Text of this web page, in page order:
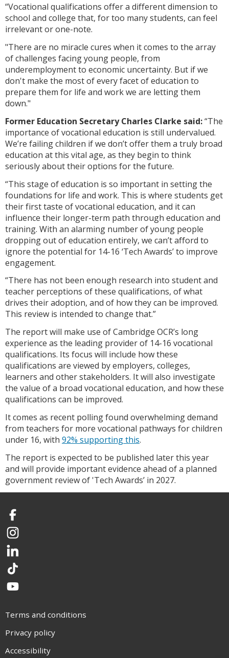
“Vocational qualifications offer a different dimension to
school and college that, for too many students, can feel
irrelevant or one-note.
"There are no miracle cures when it comes to the array
of challenges facing young people, from
underemployment to economic uncertainty. But if we
don't make the most of every facet of education to
prepare them for life and work we are letting them
down."
Former Education Secretary Charles Clarke said:“The
importance of vocational education is still undervalued.
We’re failing children if we don’t offer them a truly broad
education at this vital age, as they begin to think
seriously about their options for the future.
“This stage of education is so important in setting the
foundations for life and work. This is where students get
their first taste of vocational education, and it can
influence their longer-term path through education and
training. With an alarming number of young people
dropping out of education entirely, we can’t afford to
ignore the potential for 14-16 ‘Tech Awards’ to improve
engagement.
“There has not been enough research into student and
teacher perceptions of these qualifications, of what
drives their adoption, and of how they can be improved.
This review is intended to change that.”
The report will make use of Cambridge OCR’s long
experience as the leading provider of 14-16 vocational
qualifications. Its focus will include how these
qualifications are viewed by employers, colleges,
learners and other stakeholders. It will also investigate
the value of a broad vocational education, and how these
qualifications can be improved.
It comes as recent polling found overwhelming demand
from teachers for more vocational pathways for children
under 16, with 92% supporting this.
The report is expected to be published later this year
and will provide important evidence ahead of a planned
government review of 'Tech Awards’ in 2027.
Facebook
Instagram
LinkedIn
TikTok
YouTube
Terms and conditions
Privacy policy
Accessibility